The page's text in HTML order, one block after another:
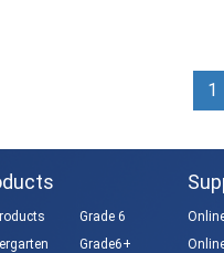
1
Grade 6
Grade6+